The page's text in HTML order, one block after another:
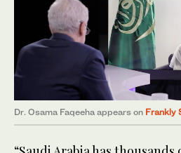
Dr. Osama Faqeeha appears on Frankly